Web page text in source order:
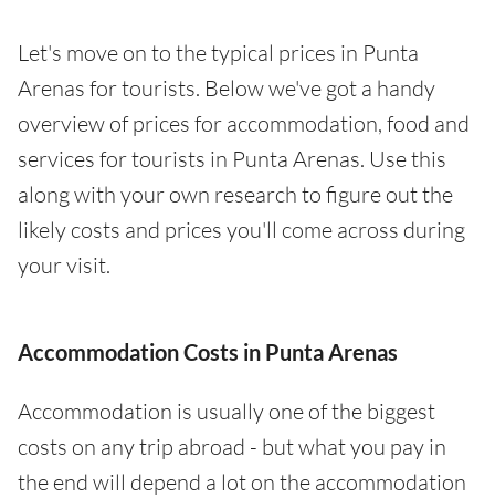
Let's move on to the typical prices in Punta
Arenas for tourists. Below we've got a handy
overview of prices for accommodation, food and
services for tourists in Punta Arenas. Use this
along with your own research to figure out the
likely costs and prices you'll come across during
your visit.
Accommodation Costs in Punta Arenas
Accommodation is usually one of the biggest
costs on any trip abroad - but what you pay in
the end will depend a lot on the accommodation